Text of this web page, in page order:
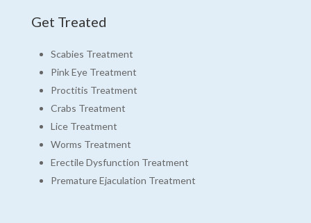
Get Treated
Scabies Treatment
Pink Eye Treatment
Proctitis Treatment
Crabs Treatment
Lice Treatment
Worms Treatment
Erectile Dysfunction Treatment
Premature Ejaculation Treatment